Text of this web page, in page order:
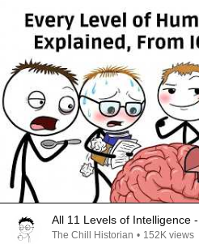
All 11 Levels of Intelligence
The Chill Historian • 152K views